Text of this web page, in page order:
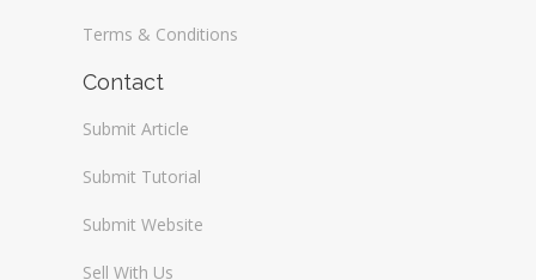
Terms & Conditions
Contact
Submit Article
Submit Tutorial
Submit Website
Sell With Us